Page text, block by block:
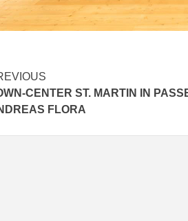
CENTER ST. MARTIN IN
FLORA
BY